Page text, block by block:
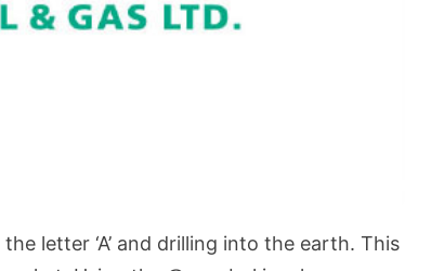
letter ‘A’ and drilling into the earth. This